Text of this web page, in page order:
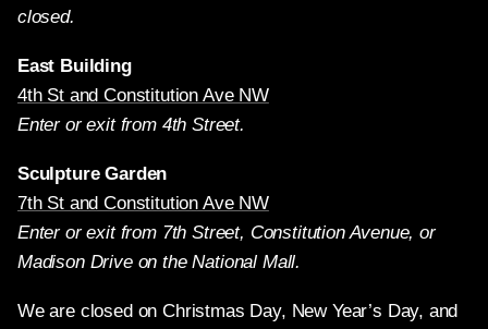
closed.
East Building
4th St and Constitution Ave NW
Enter or exit from 4th Street.
Sculpture Garden
7th St and Constitution Ave NW
Enter or exit from 7th Street, Constitution Avenue, or
Madison Drive on the National Mall.
We are closed on Christmas Day, New Year’s Day, and